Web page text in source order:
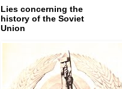
Lies concerning the
history of the Soviet
Union